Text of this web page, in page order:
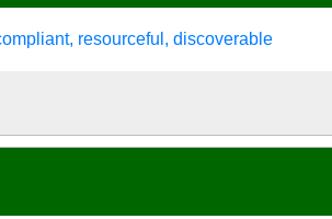
resourceful, discoverable